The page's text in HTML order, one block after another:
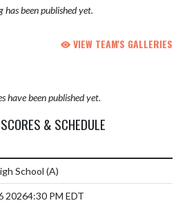
has been published yet.
VIEW TEAM'S GALLERIES
have been published yet.
& SCHEDULE
School (A)
20264:30 PM EDT